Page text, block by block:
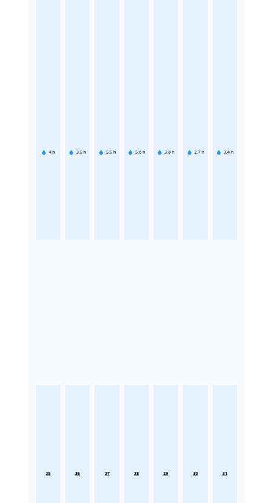
4 h 3.5 h 5.5 h 5.6 h 3.8 h 2.7 h 3.4 h
25 26 27 28 29 30 31